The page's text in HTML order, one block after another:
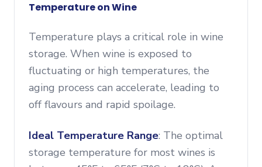
Temperature on Wine
Temperature plays a critical role in wine
storage. When wine is exposed to
fluctuating or high temperatures, the
aging process can accelerate, leading to
off flavours and rapid spoilage.
Ideal Temperature Range: The optimal
storage temperature for most wines is